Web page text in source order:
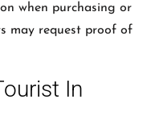
when purchasing or
may request proof of
In